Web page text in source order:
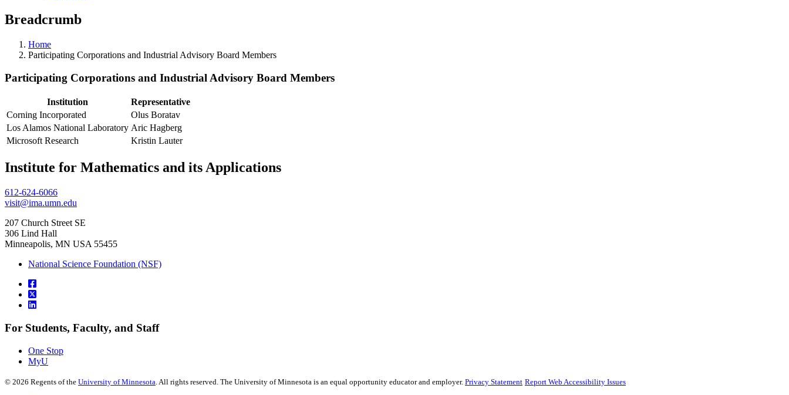
Breadcrumb
Home
Participating Corporations and Industrial Advisory Board Members
Participating Corporations and Industrial Advisory Board Members
Institution
Representative
Corning Incorporated
Olus Boratav
Los Alamos National Laboratory Aric Hagberg
Microsoft Research
Kristin Lauter
Institute for Mathematics and its Applications
612-624-6066
visit@ima.umn.edu
207 Church Street SE
306 Lind Hall
Minneapolis, MN USA 55455
National Science Foundation (NSF)
For Students, Faculty, and Staff
One Stop
MyU
© 2026 Regents of the University of Minnesota . All rights reserved. The University of Minnesota is an equal opportunity educator and employer. Privacy Statement Report Web Accessibility Issues